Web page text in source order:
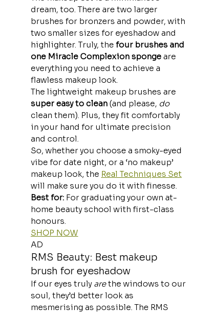
dream, too. There are two larger
brushes for bronzers and powder, with
two smaller sizes for eyeshadow and
highlighter. Truly, the four brushes and
one Miracle Complexion sponge are
everything you need to achieve a
flawless makeup look.
The lightweight makeup brushes are
super easy to clean (and please, do
clean them). Plus, they fit comfortably
in your hand for ultimate precision
and control.
So, whether you choose a smoky-eyed
vibe for date night, or a ‘no makeup’
makeup look, the Real Techniques Set
will make sure you do it with finesse.
Best for: For graduating your own at-
home beauty school with first-class
honours.
SHOP NOW
AD
RMS Beauty: Best makeup
brush for eyeshadow
If our eyes truly are the windows to our
soul, they’d better look as
mesmerising as possible. The RMS